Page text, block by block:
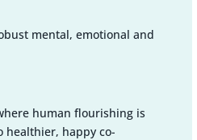
mental, emotional and
human flourishing is
healthier, happy co-